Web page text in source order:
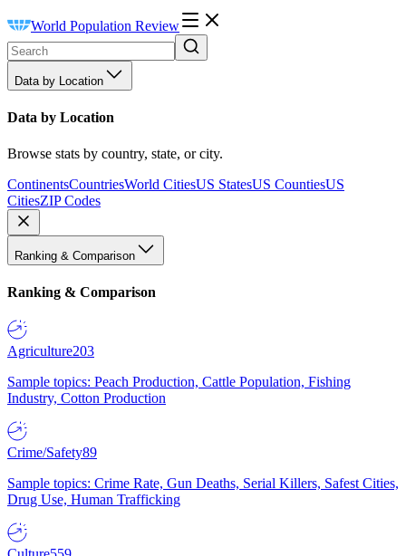
World Population Review
Data by Location
Data by Location
Browse stats by country, state, or city.
ContinentsCountriesWorld CitiesUS StatesUS CountiesUS
CitiesZIP Codes
Ranking & Comparison
Ranking & Comparison
Agriculture203
Sample topics: Peach Production, Cattle Population, Fishing
Industry, Cotton Production
Crime/Safety89
Sample topics: Crime Rate, Gun Deaths, Serial Killers, Safest Cities,
Drug Use, Human Trafficking